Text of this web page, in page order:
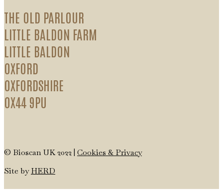
THE OLD PARLOUR
LITTLE BALDON FARM
LITTLE BALDON
OXFORD
OXFORDSHIRE
OX44 9PU
© Bioscan UK 2022 | Cookies & Privacy
Site byHERD